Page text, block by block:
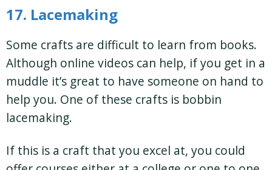
17. Lacemaking
Some crafts are difficult to learn from books.
Although online videos can help, if you get in a
muddle it’s great to have someone on hand to
help you. One of these crafts is bobbin
lacemaking.
If this is a craft that you excel at, you could